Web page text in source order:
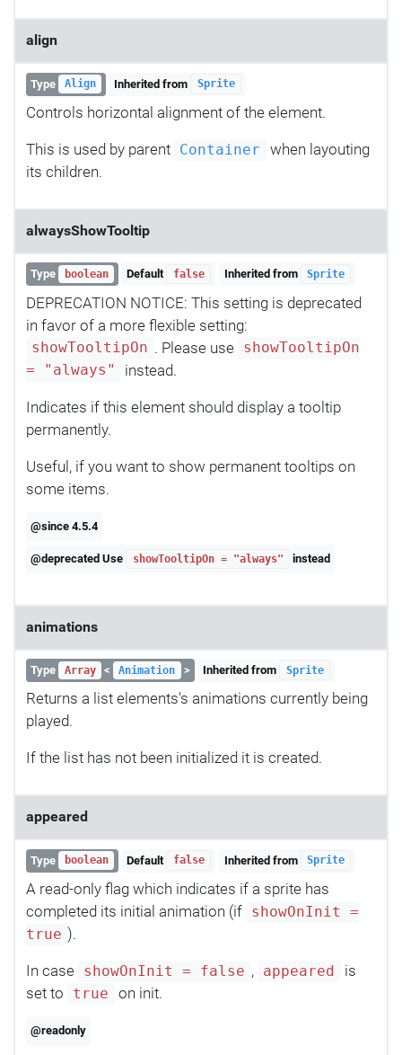
align
Type Align Inherited from Sprite
Controls horizontal alignment of the element.
This is used by parent Container
when layouting
its children.
alwaysShowTooltip
Type boolean Default false Inherited from Sprite
DEPRECATION NOTICE: This setting is deprecated
in favor of a more flexible setting:
showTooltipOn . Please use
showTooltipOn
= "always"
instead.
Indicates if this element should display a tooltip
permanently.
Useful, if you want to show permanent tooltips on
some items.
@since 4.5.4
@deprecated Use showTooltipOn = "always" instead
animations
Type Array < Animation > Inherited from Sprite
Returns a list elements's animations currently being
played.
If the list has not been initialized it is created.
appeared
Type boolean Default false Inherited from Sprite
A read-only flag which indicates if a sprite has
completed its initial animation (if
showOnInit =
true ).
In case showOnInit = false , appeared
is
set to
true on init.
@readonly